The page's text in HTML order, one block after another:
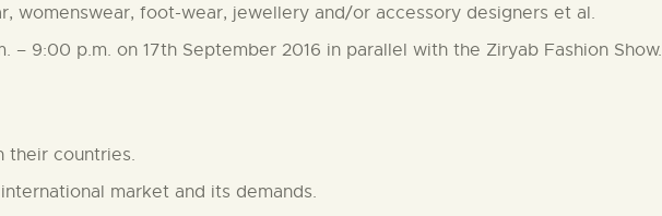
womenswear, foot-wear, jewellery and/or accessory designers et al.
– 9:00 p.m. on 17th September 2016 in parallel with the Ziryab Fashion Show.
their countries.
market and its demands.